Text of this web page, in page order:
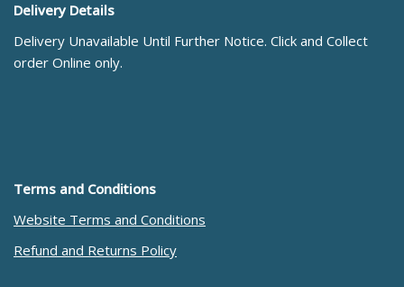
Delivery Details
Delivery Unavailable Until Further Notice. Click and Collect
order Online only.
Terms and Conditions
Website Terms and Conditions
Refund and Returns Policy